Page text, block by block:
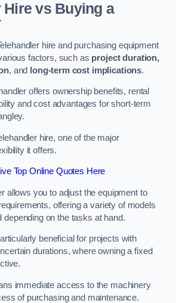
Hire vs Buying a
hire and purchasing equipment
factors, such as project duration,
, and long-term cost implications.
offers ownership benefits, rental
and cost advantages for short-term
hire, one of the major
it offers.
Top Online Quotes Here
allows you to adjust the equipment to
offering a variety of models
depending on the tasks at hand.
beneficial for projects with
durations, where owning a fixed
immediate access to the machinery
of purchasing and maintenance.